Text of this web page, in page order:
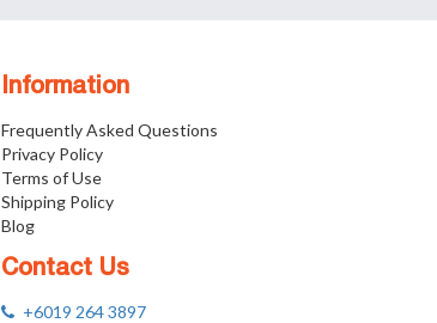
Information
Frequently Asked Questions
Privacy Policy
Terms of Use
Shipping Policy
Blog
Contact Us
+6019 264 3897